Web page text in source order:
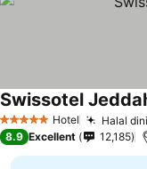
5 Stars Hotel Halal
Swissotel
8.9 Excellent 12,185